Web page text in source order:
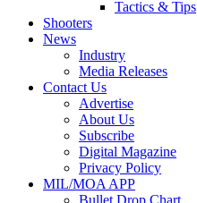
Tactics & Tips
Shooters
News
Industry
Media Releases
Contact Us
Advertise
About Us
Subscribe
Digital Magazine
Privacy Policy
MIL/MOA APP
Bullet Drop Chart